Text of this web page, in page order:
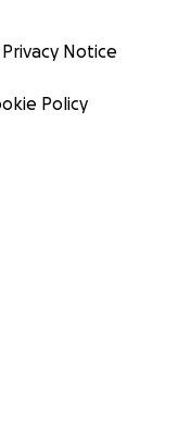
Privacy Notice
Policy